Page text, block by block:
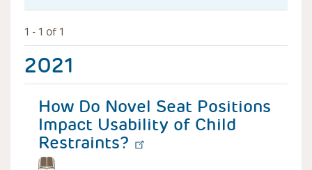
1 - 1 of 1
2021
How Do Novel Seat Positions
Impact Usability of Child
Restraints?